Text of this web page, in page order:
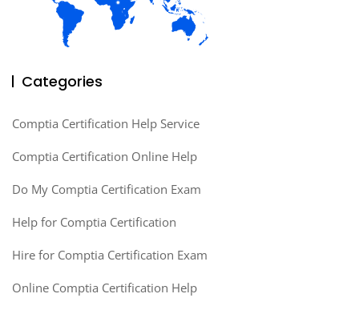
Categories
Comptia Certification Help Service
Comptia Certification Online Help
Do My Comptia Certification Exam
Help for Comptia Certification
Hire for Comptia Certification Exam
Online Comptia Certification Help